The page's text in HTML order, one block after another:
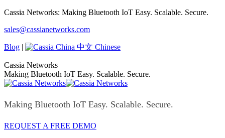
Skip
content
Cassia Networks: Making Bluetooth IoT Easy. Scalable. Secure.
Facebook
opens
new
window
X
opens
new
window
Linkedin
opens
new
window
YouTube
opens
new
window
Rss
opens
new
window
sales@cassianetworks.com
Blog | 中文 Chinese
Cassia Networks
Making Bluetooth IoT Easy. Scalable. Secure.
Making Bluetooth IoT Easy. Scalable. Secure.
REQUEST A FREE DEMO